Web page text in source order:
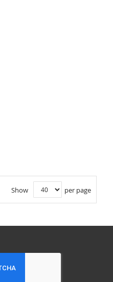
Show per page